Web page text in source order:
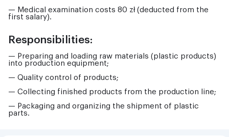
— Medical examination costs 80 zł (deducted from the
first salary).
Responsibilities:
— Preparing and loading raw materials (plastic products)
into production equipment;
— Quality control of products;
— Collecting finished products from the production line;
— Packaging and organizing the shipment of plastic
parts.